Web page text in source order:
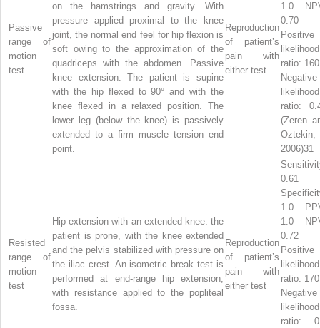
Passive
range of
motion
test
on the hamstrings and gravity. With
pressure applied proximal to the knee
joint, the normal end feel for hip flexion is
soft owing to the approximation of the
quadriceps with the abdomen. Passive
knee extension: The patient is supine
with the hip flexed to 90° and with the
knee flexed in a relaxed position. The
lower leg (below the knee) is passively
extended to a firm muscle tension end
point.
Reproduction
of patient’s
pain with
either test
1.0
0.70
Positive
likelihood
ratio:
Negative
likelihood
ratio:
(Zeren
Oztekin,
2006)31
Resisted
range of
motion
test
Hip extension with an extended knee: the
patient is prone, with the knee extended
and the pelvis stabilized with pressure on
the iliac crest. An isometric break test is
performed at end-range hip extension,
with resistance applied to the popliteal
fossa.
Reproduction
of patient’s
pain with
either test
0.61
1.0
1.0
0.72
Positive
likelihood
ratio:
Negative
likelihood
ratio: